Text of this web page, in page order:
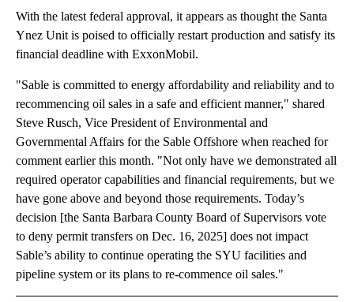
With the latest federal approval, it appears as thought the Santa
Ynez Unit is poised to officially restart production and satisfy its
financial deadline with ExxonMobil.
"Sable is committed to energy affordability and reliability and to
recommencing oil sales in a safe and efficient manner," shared
Steve Rusch, Vice President of Environmental and
Governmental Affairs for the Sable Offshore when reached for
comment earlier this month. "Not only have we demonstrated all
required operator capabilities and financial requirements, but we
have gone above and beyond those requirements. Today’s
decision [the Santa Barbara County Board of Supervisors vote
to deny permit transfers on Dec. 16, 2025] does not impact
Sable’s ability to continue operating the SYU facilities and
pipeline system or its plans to re-commence oil sales."